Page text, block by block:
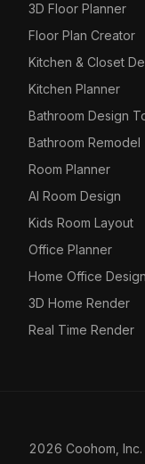
3D Floor Planner
Floor Plan Creator
Kitchen & Closet
Kitchen Planner
Bathroom Design
Bathroom Remodel
Room Planner
AI Room Design
Kids Room Layout
Office Planner
Home Office Design
3D Home Render
Real Time Render
2026 Coohom,